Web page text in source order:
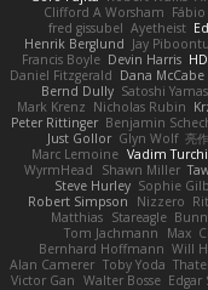
Clifford A Worsham
fred gissubel Ayetheist
Henrik Berglund Jay
Francis Boyle Devin Harris
Daniel Fitzgerald Dana McCabe
Bernd Dully Satoshi
Mark Krenz Nicholas Rubin
Peter Rittinger Benjamin
Just Gollor Glyn Wolf 亮
Marc Lemoine Vadim
WyrmHead
Shawn Miller
Steve Hurley Sophie
Robert Simpson
Nizzero
Matthias Stareagle
Tom Jachmann
Max
Bernhard Hoffmann Will
Alan Camerer Toby Yoda
Victor Gan Walter Bosse Edgar